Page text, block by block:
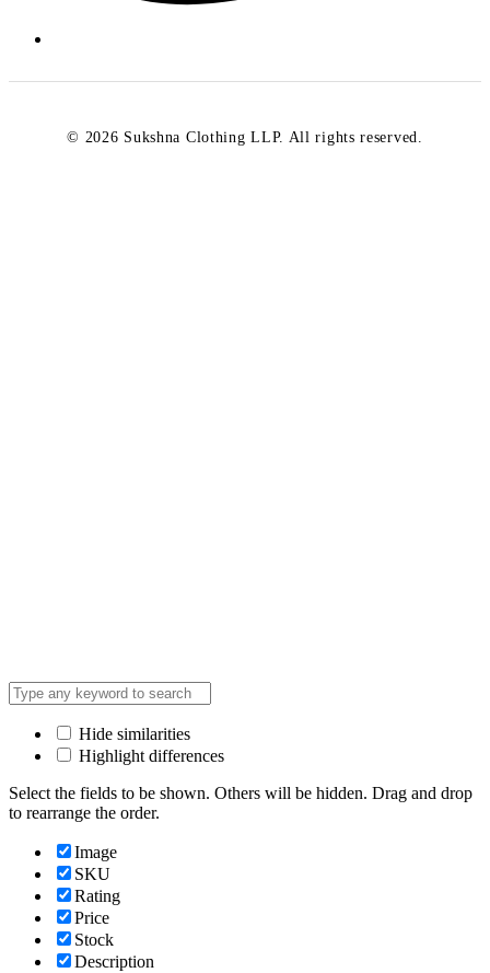
© 2026 Sukshna Clothing LLP. All rights reserved.
Hide similarities
Highlight differences
Select the fields to be shown. Others will be hidden. Drag and drop
to rearrange the order.
Image
SKU
Rating
Price
Stock
Description